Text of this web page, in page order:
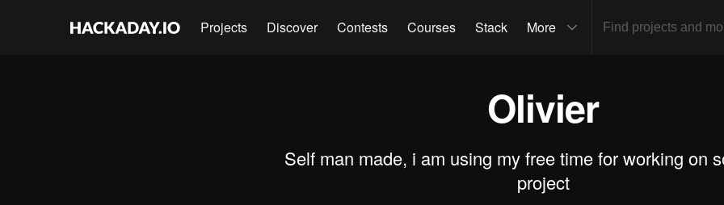
Projects Discover Contests Courses Stack More
Olivier
Self man made, i am using my free time for working on
project